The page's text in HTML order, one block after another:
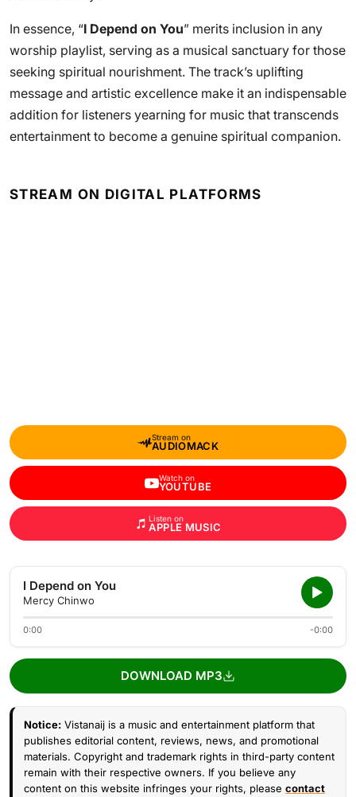
In essence, “I Depend on You” merits inclusion in any
worship playlist, serving as a musical sanctuary for those
seeking spiritual nourishment. The track’s uplifting
message and artistic excellence make it an indispensable
addition for listeners yearning for music that transcends
entertainment to become a genuine spiritual companion.
STREAM ON DIGITAL PLATFORMS
Stream on
AUDIOMACK
Watch on
YOUTUBE
Listen on
APPLE MUSIC
I Depend on You
Mercy Chinwo
0:00 -0:00
DOWNLOAD MP3
Notice: Vistanaij is a music and entertainment platform that
publishes editorial content, reviews, news, and promotional
materials. Copyright and trademark rights in third-party content
remain with their respective owners. If you believe any
content on this website infringes your rights, please contact